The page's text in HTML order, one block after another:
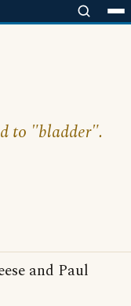
to "bladder".
and Paul